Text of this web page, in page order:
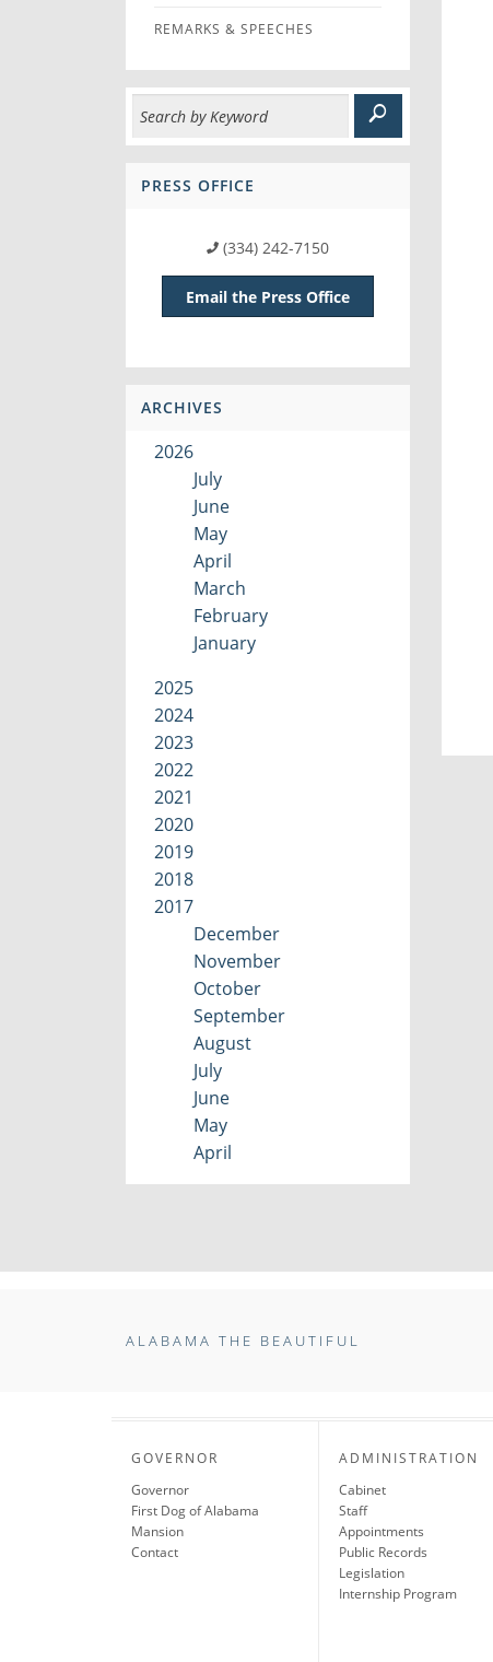
REMARKS & SPEECHES
PRESS OFFICE
(334) 242-7150
Email the Press Office
ARCHIVES
2026
July
June
May
April
March
February
January
2025
2024
2023
2022
2021
2020
2019
2018
2017
December
November
October
September
August
July
June
May
April
ALABAMA THE BEAUTIFUL
GOVERNOR
Governor
First Dog of Alabama
Mansion
Contact
ADMINISTRATION
Cabinet
Staff
Appointments
Public Records
Legislation
Internship Program